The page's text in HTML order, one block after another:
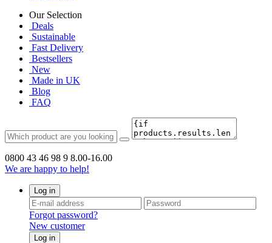
Our Selection
Deals
Sustainable
Fast Delivery
Bestsellers
New
Made in UK
Blog
FAQ
0800 43 46 98 9 8.00-16.00
We are happy to help!
Log in
Forgot password?
New customer
Log in